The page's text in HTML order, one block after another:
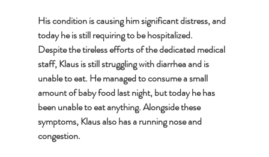
His condition is causing him significant distress, and
today he is still requiring to be hospitalized.
Despite the tireless efforts of the dedicated medical
staff, Klaus is still struggling with diarrhea and is
unable to eat. He managed to consume a small
amount of baby food last night, but today he has
been unable to eat anything. Alongside these
symptoms, Klaus also has a running nose and
congestion.